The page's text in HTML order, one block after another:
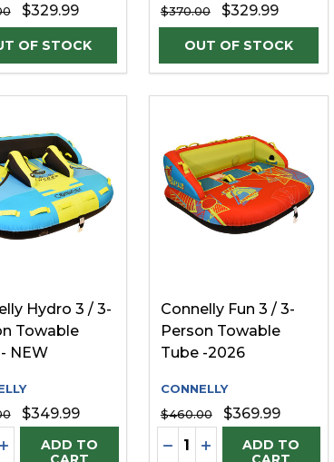
$329.99
$370.00
$329.99
Hydro 3 / 3-
Towable
NEW
$349.99
QUANTITY OF UNDEFINED
INCREASE QUANTITY OF UNDEFINED
ADD TO
Connelly Fun 3 / 3-
Person Towable
Tube -2026
CONNELLY
$460.00
$369.99
Quantity:
DECREASE
INCREASE
ADD TO